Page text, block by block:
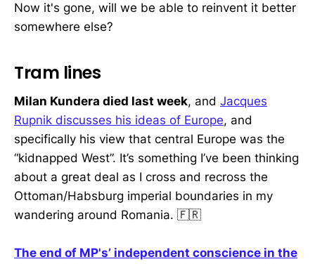
Now it's gone, will we be able to reinvent it better
somewhere else?
Tram lines
Milan Kundera died last week, and Jacques
Rupnik discusses his ideas of Europe, and
specifically his view that central Europe was the
“kidnapped West”. It’s something I’ve been thinking
about a great deal as I cross and recross the
Ottoman/Habsburg imperial boundaries in my
wandering around Romania. 🇫🇷
The end of MP's’ independent conscience in the